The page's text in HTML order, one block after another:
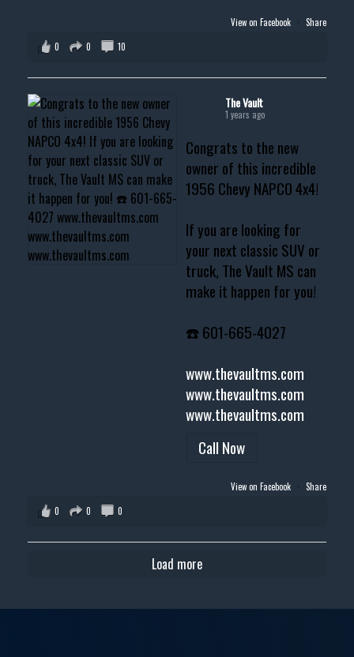
View on Facebook · Share
0
0 10
The Vault
1 years ago
Congrats to the new
owner of this incredible
1956 Chevy NAPCO 4x4!
If you are looking for
your next classic SUV or
truck, The Vault MS can
make it happen for you!
☎️ 601-665-4027
www.thevaultms.com
www.thevaultms.com
www.thevaultms.com
Call Now
View on Facebook · Share
0
0 0
Load more